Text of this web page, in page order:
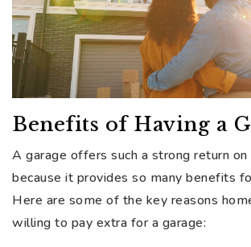
Benefits of Having a
A garage offers such a strong return
because it provides so many benefits
Here are some of the key reasons
willing to pay extra for a garage: